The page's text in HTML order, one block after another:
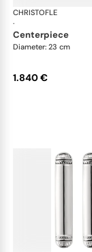
CHRISTOFLE
·
centerpiece
Diameter: 23 cm
1.840 €